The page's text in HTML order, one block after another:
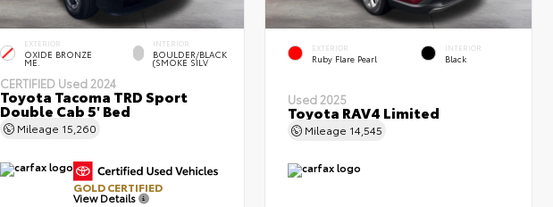
EXTERIOR
OXIDE BRONZE
ME.
INTERIOR
BOULDER/BLACK
(SMOKE SILV
CERTIFIED Used 2024
Toyota Tacoma TRD Sport
Double Cab 5' Bed
Mileage 15,260
GOLD CERTIFIED
View Details
EXTERIOR
Ruby Flare Pearl
INTERIOR
Black
Used 2025
Toyota RAV4 Limited
Mileage 14,545